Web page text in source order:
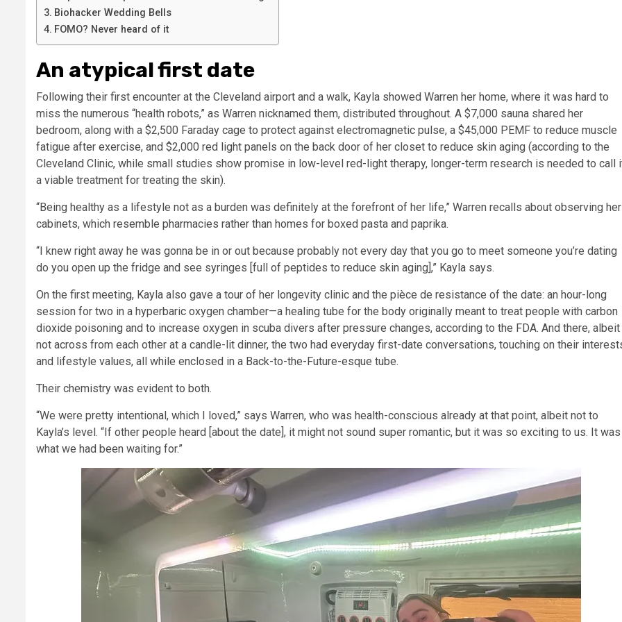
Biohacker Wedding Bells
FOMO? Never heard of it
An atypical first date
Following their first encounter at the Cleveland airport and a walk, Kayla showed Warren her home, where it was hard to
miss the numerous “health robots,” as Warren nicknamed them, distributed throughout. A $7,000 sauna shared her
bedroom, along with a $2,500 Faraday cage to protect against electromagnetic pulse, a $45,000 PEMF to reduce muscle
fatigue after exercise, and $2,000 red light panels on the back door of her closet to reduce skin aging (according to the
Cleveland Clinic, while small studies show promise in low-level red-light therapy, longer-term research is needed to call
a viable treatment for treating the skin).
“Being healthy as a lifestyle not as a burden was definitely at the forefront of her life,” Warren recalls about observing her
cabinets, which resemble pharmacies rather than homes for boxed pasta and paprika.
“I knew right away he was gonna be in or out because probably not every day that you go to meet someone you’re dating
do you open up the fridge and see syringes [full of peptides to reduce skin aging],” Kayla says.
On the first meeting, Kayla also gave a tour of her longevity clinic and the pièce de resistance of the date: an hour-long
session for two in a hyperbaric oxygen chamber—a healing tube for the body originally meant to treat people with carbon
dioxide poisoning and to increase oxygen in scuba divers after pressure changes, according to the FDA. And there, albeit
not across from each other at a candle-lit dinner, the two had everyday first-date conversations, touching on their
and lifestyle values, all while enclosed in a Back-to-the-Future-esque tube.
Their chemistry was evident to both.
“We were pretty intentional, which I loved,” says Warren, who was health-conscious already at that point, albeit not to
Kayla’s level. “If other people heard [about the date], it might not sound super romantic, but it was so exciting to us. It was
what we had been waiting for.”